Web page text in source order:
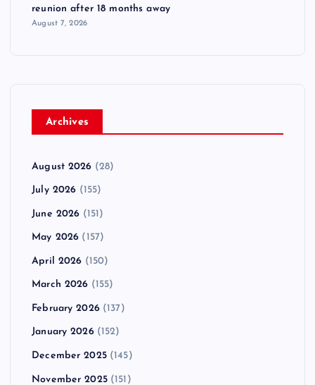
reunion after 18 months away
August 7, 2026
Archives
August 2026 (28)
July 2026 (155)
June 2026 (151)
May 2026 (157)
April 2026 (150)
March 2026 (155)
February 2026(137)
January 2026(152)
December 2025(145)
November 2025(151)